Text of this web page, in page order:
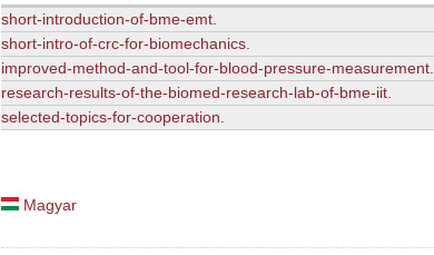
short-introduction-of-bme-emt.
short-intro-of-crc-for-biomechanics.
improved-method-and-tool-for-blood-pressure-measurement.
research-results-of-the-biomed-research-lab-of-bme-iit.
selected-topics-for-cooperation.
Magyar